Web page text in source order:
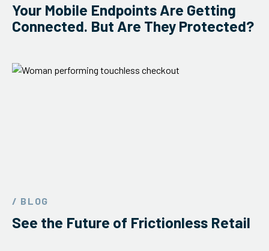
Your Mobile Endpoints Are Getting
Connected. But Are They Protected?
/ BLOG
See the Future of Frictionless Retail